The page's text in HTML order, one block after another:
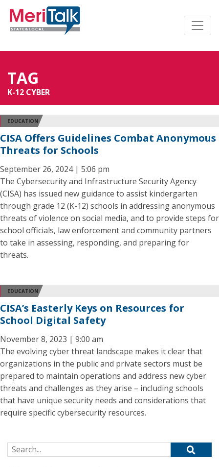
TAG
K-12 CYBER
EDUCATION
CISA Offers Guidelines Combat Anonymous
Threats for Schools
September 26, 2024 | 5:06 pm
The Cybersecurity and Infrastructure Security Agency
(CISA) has issued new guidance to assist kindergarten
through grade 12 (K-12) schools in addressing anonymous
threats of violence on social media, and to provide steps for
school officials, law enforcement and community partners
to take in assessing, responding, and preparing for
threats.
EDUCATION
CISA’s Easterly Keys on Resources for
School Digital Safety
November 8, 2023 | 9:00 am
The evolving cyber threat landscape makes it clear that
organizations in the public and private sectors must be
prepared to maintain operations and address new cyber
threats and challenges as they arise – including schools
that have unique security needs and considerations that
require specific cybersecurity resources.
Search for: